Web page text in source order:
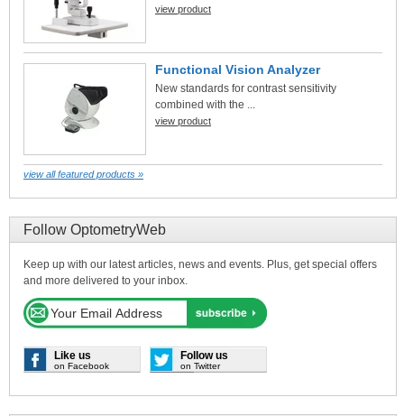
view product
Functional Vision Analyzer
New standards for contrast sensitivity
combined with the ...
view product
view all featured products »
Follow OptometryWeb
Keep up with our latest articles, news and events. Plus, get special offers
and more delivered to your inbox.
Like us
on Facebook
Follow us
on Twitter